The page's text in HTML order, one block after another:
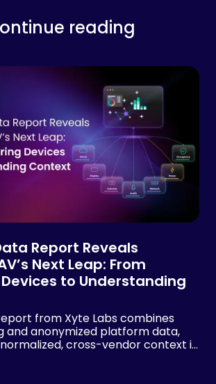
reading
Report Reveals
Next Leap: From
to Understanding
from Xyte Labs combines
and anonymized platform data,
cross-vendor context is